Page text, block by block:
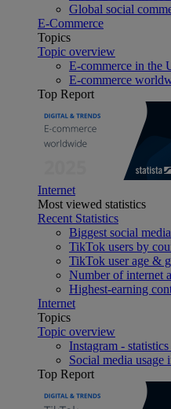
Global social
E-Commerce
Topics
Topic overview
E-commerce in the
E-commerce
Top Report
Internet
Most viewed statistics
Recent Statistics
Biggest social
TikTok users by
TikTok user age &
Number of internet
Highest-earning
Internet
Topics
Topic overview
Instagram -
Social media usage
Top Report